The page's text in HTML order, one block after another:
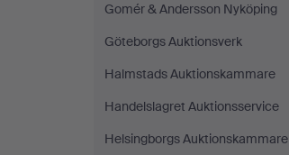
Gomér & Andersson Nyköping
Göteborgs Auktionsverk
Halmstads Auktionskammare
Handelslagret Auktionsservice
Helsingborgs Auktionskammare